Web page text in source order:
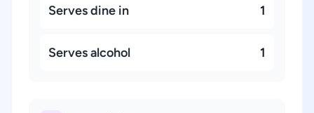
Serves dine in 1
Serves alcohol 1